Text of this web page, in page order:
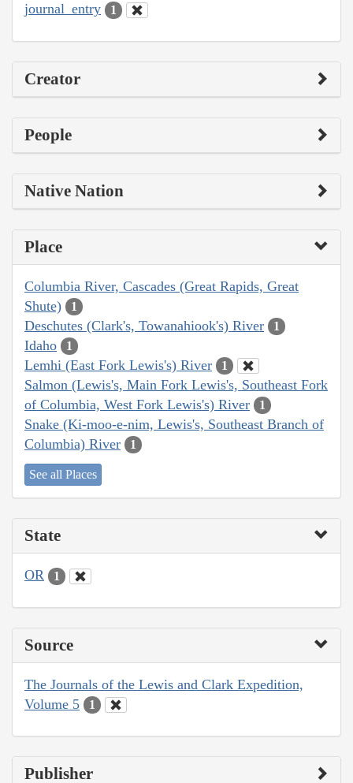
journal_entry 1
Creator
People
Native Nation
Place
Columbia River, Cascades (Great Rapids, Great
Shute)
1
Deschutes (Clark's, Towanahiook's) River 1
Idaho 1
Lemhi (East Fork Lewis's) River 1
Salmon (Lewis's, Main Fork Lewis's, Southeast Fork
of Columbia, West Fork Lewis's) River
1
Snake (Ki-moo-e-nim, Lewis's, Southeast Branch of
Columbia) River
1
See all Places
State
OR 1
Source
The Journals of the Lewis and Clark Expedition,
Volume 5
1
Publisher